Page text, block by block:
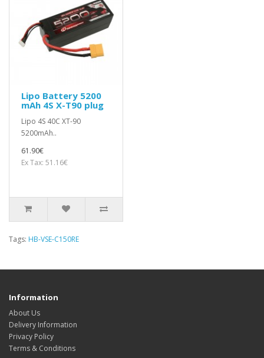
Lipo Battery 5200
mAh 4S X-T90 plug
Lipo 4S 40C XT-90
5200mAh..
61.90€
Ex Tax: 51.16€
Tags: HB-VSE-C150RE
Information
About Us
Delivery Information
Privacy Policy
Terms & Conditions